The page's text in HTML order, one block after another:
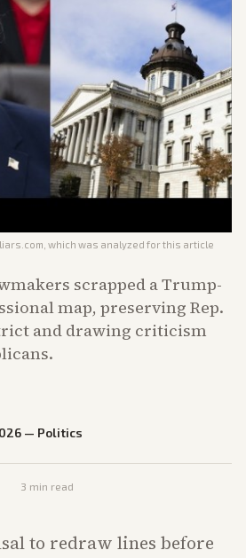
, which was analyzed for this article
scrapped a Trump-
map, preserving Rep.
and drawing criticism
— Politics
3 min read
to redraw lines before